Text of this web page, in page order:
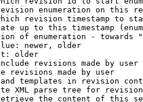
enumeration on this
revision timestamp to
up to this timestamp
of enumeration - towards
newer, older
older
revisions made by user
revisions made by user
templates in revision
XML parse tree for
the content of this